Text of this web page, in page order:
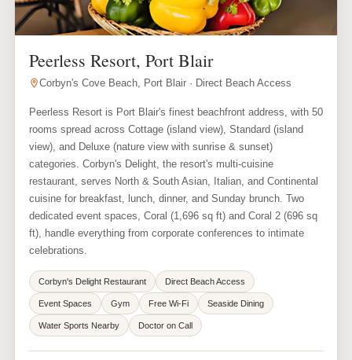
Peerless Resort, Port Blair
Corbyn's Cove Beach, Port Blair · Direct Beach Access
Peerless Resort is Port Blair's finest beachfront address, with 50
rooms spread across Cottage (island view), Standard (island
view), and Deluxe (nature view with sunrise & sunset)
categories. Corbyn's Delight, the resort's multi-cuisine
restaurant, serves North & South Asian, Italian, and Continental
cuisine for breakfast, lunch, dinner, and Sunday brunch. Two
dedicated event spaces, Coral (1,696 sq ft) and Coral 2 (696 sq
ft), handle everything from corporate conferences to intimate
celebrations.
Corbyn's Delight Restaurant Direct Beach Access
Event Spaces Gym Free Wi-Fi Seaside Dining
Water Sports Nearby Doctor on Call